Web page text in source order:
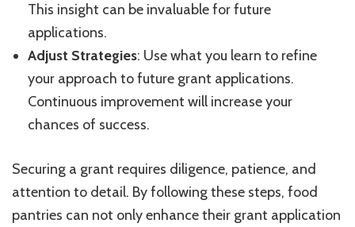
This insight can be invaluable for future
applications.
Adjust Strategies: Use what you learn to refine
your approach to future grant applications.
Continuous improvement will increase your
chances of success.
Securing a grant requires diligence, patience, and
attention to detail. By following these steps, food
pantries can not only enhance their grant application